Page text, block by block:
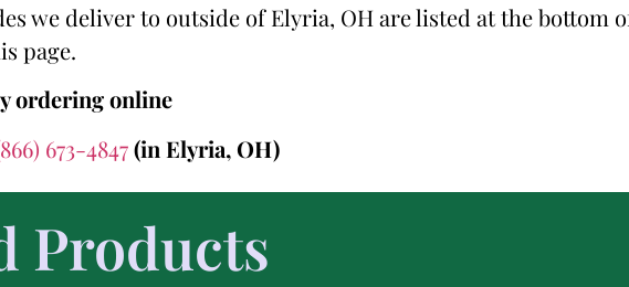
we deliver to outside of Elyria, OH are listed at the bottom
page.
ordering online
673-4847(in Elyria, OH)
Products